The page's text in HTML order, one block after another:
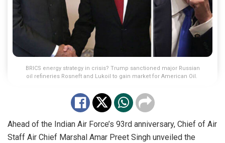
BRICS energy strategy in crisis? Trump sanctioned major Russian
oil refineries Rosneft and Lukoil to gain market for American Oil.
Ahead of the Indian Air Force’s 93rd anniversary, Chief of Air
Staff Air Chief Marshal Amar Preet Singh unveiled the